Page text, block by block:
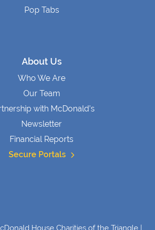
Pop Tabs
About Us
Who We Are
Our Team
with McDonald’s
Newsletter
Financial Reports
Secure Portals
House Charities of the Triangle |